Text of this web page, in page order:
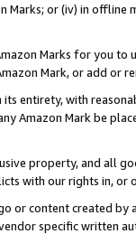
or (iv) in offline
Marks for you to
Mark, or add or
entirety, with
Amazon Mark be
property, and all
with our rights in, or
or content created
specific written